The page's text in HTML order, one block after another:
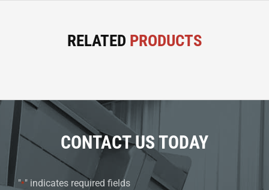
RELATED PRODUCTS
CONTACT US TODAY
"*" indicates required fields